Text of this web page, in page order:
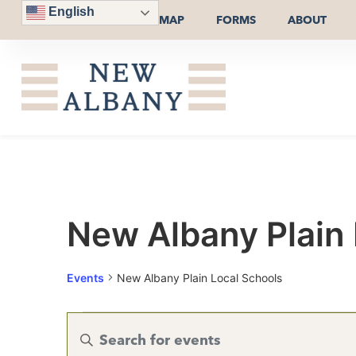
English
MAP FORMS ABOUT
New Albany
Events New Albany Plain Local Schools
Events
Enter